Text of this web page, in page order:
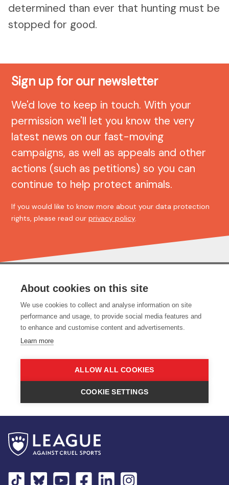
determined than ever that hunting must be
stopped for good.
Sign up for our newsletter
We'd love to keep in touch. With your
permission we'll let you know the very
latest news on our fast-moving
campaigns, as well as appeals and other
actions (such as petitions) so you can
continue to help protect animals.
If you would like to know more about your data protection
rights, please read ourprivacy policy.